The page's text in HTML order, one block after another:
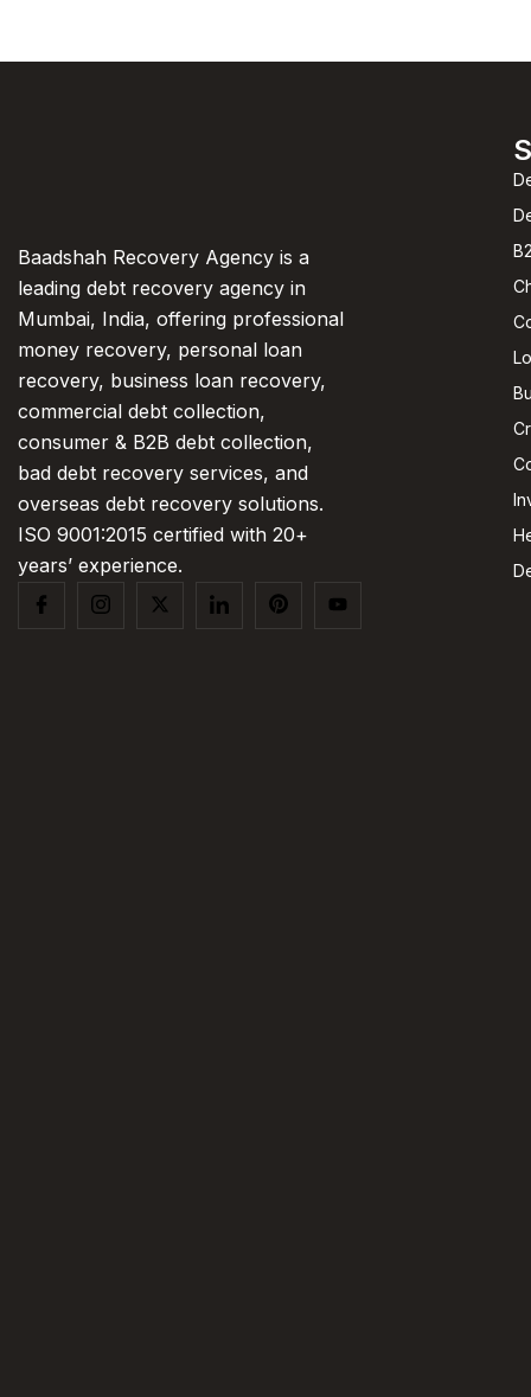
Baadshah Recovery Agency is a
leading debt recovery agency in
Mumbai, India, offering professional
money recovery, personal loan
recovery, business loan recovery,
commercial debt collection,
consumer & B2B debt collection,
bad debt recovery services, and
overseas debt recovery solutions.
ISO 9001:2015 certified with 20+
years’ experience.